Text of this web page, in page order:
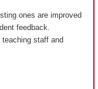
ones are improved
feedback.
teaching staff and